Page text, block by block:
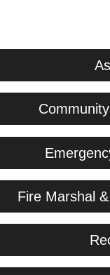
Fire Marshal